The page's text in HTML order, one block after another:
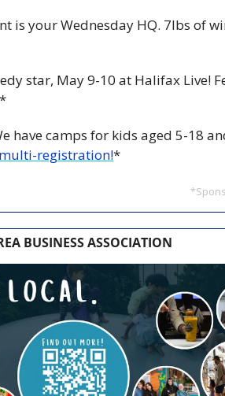
is your Wednesday HQ. 7lbs of
star, May 9-10 at Halifax Live!
have camps for kids aged 5-18
registration!*
BUSINESS ASSOCIATION